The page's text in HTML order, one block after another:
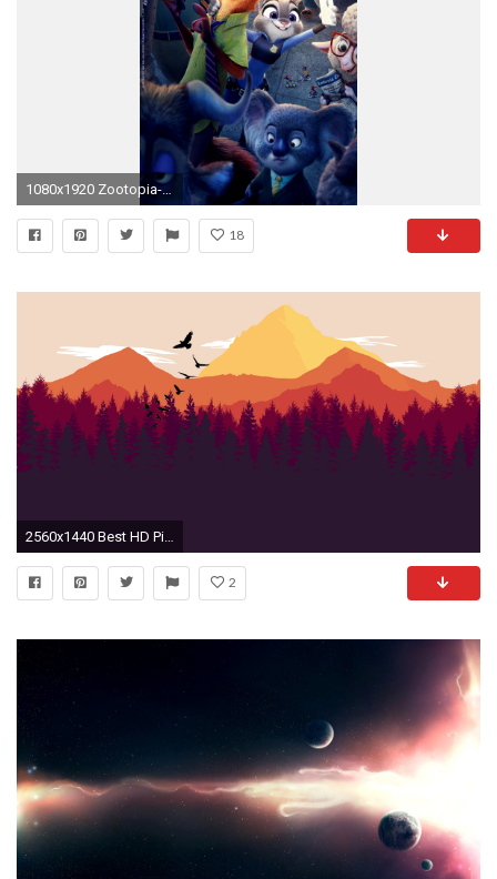
1080x1920 Zootopia-Phone-Wallpaper-disneys-zootopia-1080-1920
18
2